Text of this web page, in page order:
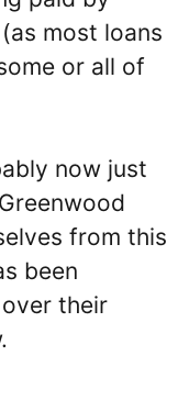
most loans
or all of
now just
from this
been
their